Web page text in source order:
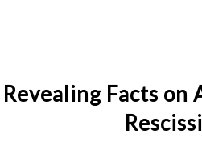
Revealing Facts on